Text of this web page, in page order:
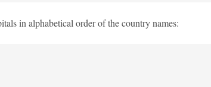
in alphabetical order of the country names: